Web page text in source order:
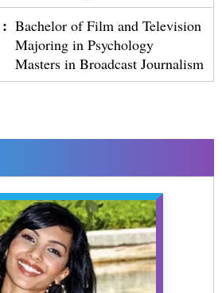
: Bachelor of Film and Television
Majoring in Psychology
Masters in Broadcast Journalism